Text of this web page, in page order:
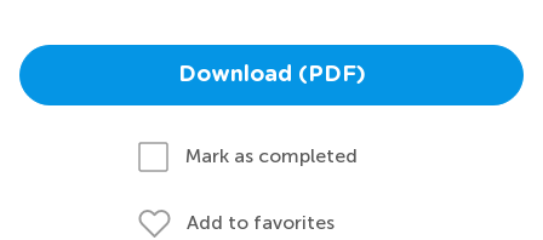
Download (PDF)
Mark as completed
Add to favorites